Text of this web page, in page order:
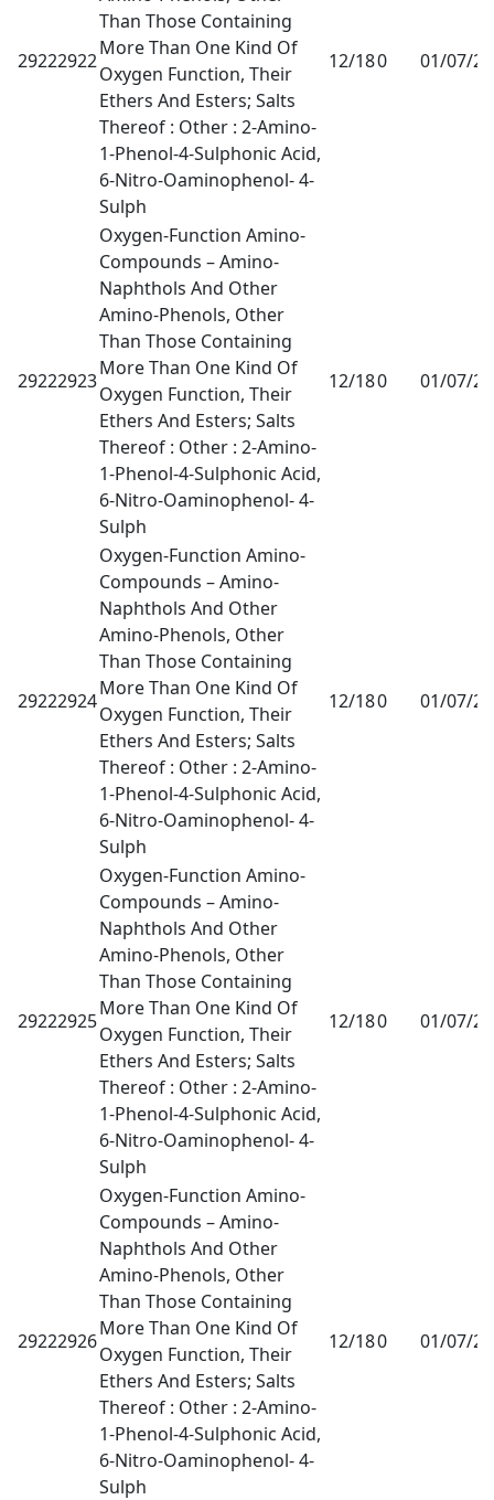
29222922
Than Those Containing
More Than One Kind Of
Oxygen Function, Their
Ethers And Esters; Salts
Thereof : Other : 2-Amino-
1-Phenol-4-Sulphonic Acid,
6-Nitro-Oaminophenol- 4-
Sulph
12/180 01/07/
29222923
Oxygen-Function Amino-
Compounds – Amino-
Naphthols And Other
Amino-Phenols, Other
Than Those Containing
More Than One Kind Of
Oxygen Function, Their
Ethers And Esters; Salts
Thereof : Other : 2-Amino-
1-Phenol-4-Sulphonic Acid,
6-Nitro-Oaminophenol- 4-
Sulph
12/180 01/07/
29222924
Oxygen-Function Amino-
Compounds – Amino-
Naphthols And Other
Amino-Phenols, Other
Than Those Containing
More Than One Kind Of
Oxygen Function, Their
Ethers And Esters; Salts
Thereof : Other : 2-Amino-
1-Phenol-4-Sulphonic Acid,
6-Nitro-Oaminophenol- 4-
Sulph
12/180 01/07/
29222925
Oxygen-Function Amino-
Compounds – Amino-
Naphthols And Other
Amino-Phenols, Other
Than Those Containing
More Than One Kind Of
Oxygen Function, Their
Ethers And Esters; Salts
Thereof : Other : 2-Amino-
1-Phenol-4-Sulphonic Acid,
6-Nitro-Oaminophenol- 4-
Sulph
12/180 01/07/
29222926
Oxygen-Function Amino-
Compounds – Amino-
Naphthols And Other
Amino-Phenols, Other
Than Those Containing
More Than One Kind Of
Oxygen Function, Their
Ethers And Esters; Salts
Thereof : Other : 2-Amino-
1-Phenol-4-Sulphonic Acid,
6-Nitro-Oaminophenol- 4-
Sulph
12/180 01/07/